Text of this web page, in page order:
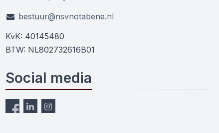
bestuur@nsvnotabene.nl
KvK: 40145480
BTW: NL802732616B01
Social media